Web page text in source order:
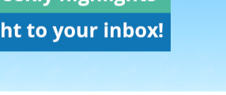
certainly a more polished project than
expect, but not an altogether
go they’ve seemed to invest more